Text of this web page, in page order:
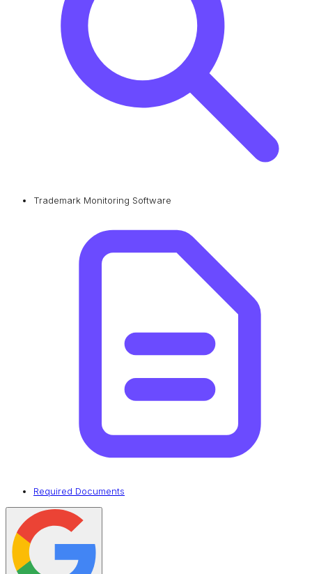
Trademark Monitoring Software
Required Documents